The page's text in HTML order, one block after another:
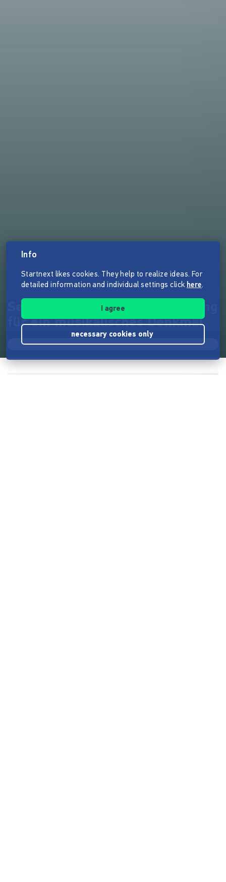
Semer Reloaded - Live Recording
für ein musikalisches Denkmal
Info
Startnext likes cookies. They help to realize ideas. For
detailed information and individual settings click here.
I agree
necessary cookies only